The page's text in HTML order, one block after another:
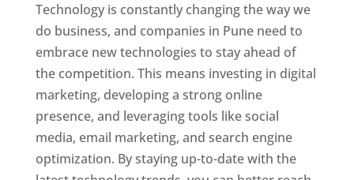
Technology is constantly changing the way we
do business, and companies in Pune need to
embrace new technologies to stay ahead of
the competition. This means investing in digital
marketing, developing a strong online
presence, and leveraging tools like social
media, email marketing, and search engine
optimization. By staying up-to-date with the